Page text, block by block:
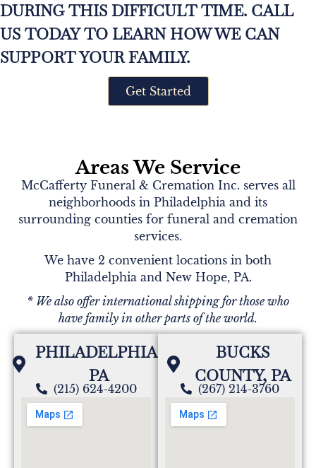
DURING THIS DIFFICULT TIME. CALL
US TODAY TO LEARN HOW WE CAN
SUPPORT YOUR FAMILY.
Get Started
Areas We Service
McCafferty Funeral & Cremation Inc. serves all
neighborhoods in Philadelphia and its
surrounding counties for funeral and cremation
services.
We have 2 convenient locations in both
Philadelphia and New Hope, PA.
* We also offer international shipping for those who
have family in other parts of the world.
PHILADELPHIA,
PA
(215) 624-4200
BUCKS
COUNTY, PA
(267) 214-3760